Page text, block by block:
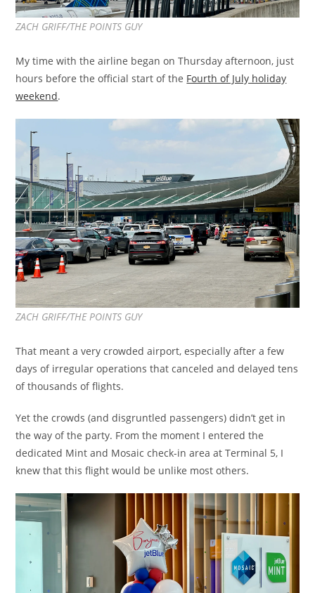
ZACH GRIFF/THE POINTS GUY
My time with the airline began on Thursday afternoon, just
hours before the official start of the Fourth of July holiday
weekend.
ZACH GRIFF/THE POINTS GUY
That meant a very crowded airport, especially after a few
days of irregular operations that canceled and delayed tens
of thousands of flights.
Yet the crowds (and disgruntled passengers) didn’t get in
the way of the party. From the moment I entered the
dedicated Mint and Mosaic check-in area at Terminal 5, I
knew that this flight would be unlike most others.